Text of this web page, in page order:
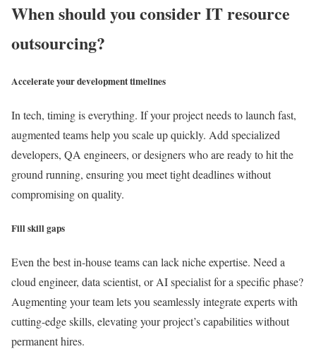
When should you consider IT resource
outsourcing?
Accelerate your development timelines
In tech, timing is everything. If your project needs to launch fast,
augmented teams help you scale up quickly. Add specialized
developers, QA engineers, or designers who are ready to hit the
ground running, ensuring you meet tight deadlines without
compromising on quality.
Fill skill gaps
Even the best in-house teams can lack niche expertise. Need a
cloud engineer, data scientist, or AI specialist for a specific phase?
Augmenting your team lets you seamlessly integrate experts with
cutting-edge skills, elevating your project’s capabilities without
permanent hires.